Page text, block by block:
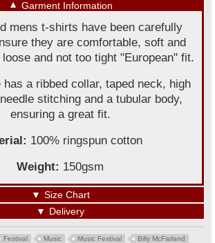
▼ Garment Information
mens t-shirts have been carefully
they are comfortable, soft and
and not too tight "European" fit.
has a ribbed collar, taped neck, high
stitching and a tubular body,
ensuring a great fit.
100% ringspun cotton
Weight: 150gsm
▼ Size Chart
▼ Delivery
Festival Music Music Festival
Billy McFarland